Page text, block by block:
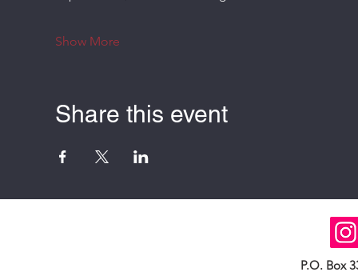
Show More
Share this event
P.O. Box